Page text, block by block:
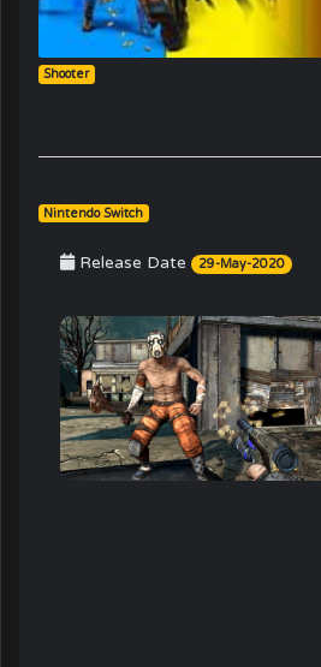
Shooter
Nintendo Switch
Release Date 29-May-2020